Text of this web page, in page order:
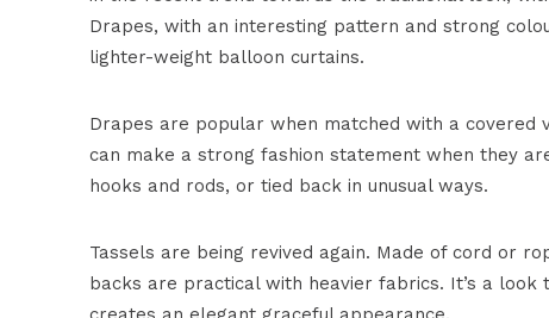
Drapes, with an interesting pattern and strong
lighter-weight balloon curtains.
Drapes are popular when matched with a
can make a strong fashion statement when they
hooks and rods, or tied back in unusual ways.
Tassels are being revived again. Made of cord or
backs are practical with heavier fabrics. It’s a